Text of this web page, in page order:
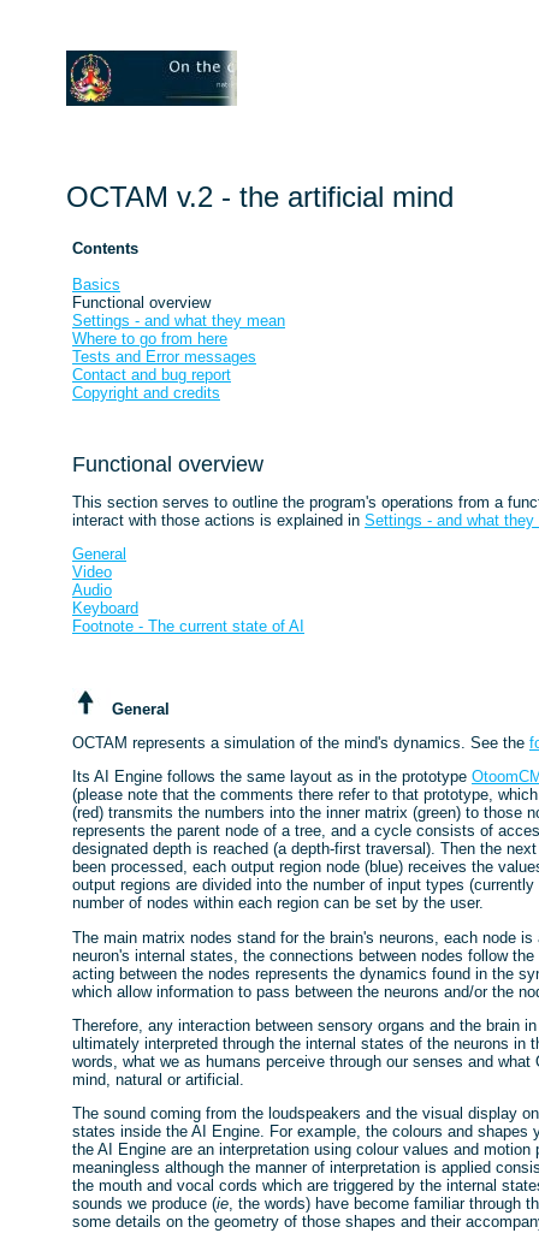
OCTAM v.2 - the artificial mind
Contents
Basics
Functional overview
Settings - and what they mean
Where to go from here
Tests and Error messages
Contact and bug report
Copyright and credits
Functional overview
This section serves to outline the program's operations from a
interact with those actions is explained in Settings - and what they
General
Video
Audio
Keyboard
Footnote - The current state of AI
General
OCTAM represents a simulation of the mind's dynamics. See the
Its AI Engine follows the same layout as in the prototype
(please note that the comments there refer to that prototype,
(red) transmits the numbers into the inner matrix (green) to those
represents the parent node of a tree, and a cycle consists of
designated depth is reached (a depth-first traversal). Then the
been processed, each output region node (blue) receives the
output regions are divided into the number of input types
number of nodes within each region can be set by the user.
The main matrix nodes stand for the brain's neurons, each node
neuron's internal states, the connections between nodes follow
acting between the nodes represents the dynamics found in the
which allow information to pass between the neurons and/or the
Therefore, any interaction between sensory organs and the brain
ultimately interpreted through the internal states of the neurons
words, what we as humans perceive through our senses and
mind, natural or artificial.
The sound coming from the loudspeakers and the visual display
states inside the AI Engine. For example, the colours and
the AI Engine are an interpretation using colour values and
meaningless although the manner of interpretation is applied
the mouth and vocal cords which are triggered by the internal
sounds we produce (ie, the words) have become familiar through
some details on the geometry of those shapes and their